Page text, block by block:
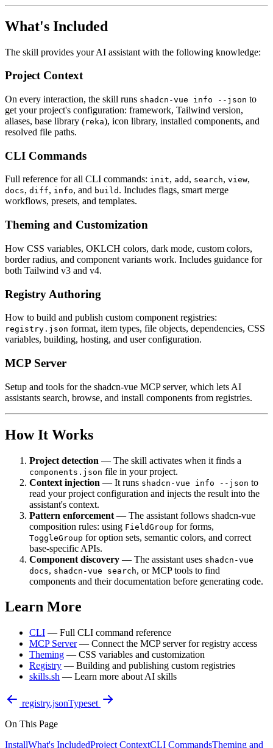
What's Included
The skill provides your AI assistant with the following knowledge:
Project Context
On every interaction, the skill runs shadcn-vue info --json to
get your project's configuration: framework, Tailwind version,
aliases, base library (reka), icon library, installed components, and
resolved file paths.
CLI Commands
Full reference for all CLI commands: init, add , search, view,
docs, diff, info, and build . Includes flags, smart merge
workflows, presets, and templates.
Theming and Customization
How CSS variables, OKLCH colors, dark mode, custom colors,
border radius, and component variants work. Includes guidance for
both Tailwind v3 and v4.
Registry Authoring
How to build and publish custom component registries:
registry.json format, item types, file objects, dependencies, CSS
variables, building, hosting, and user configuration.
MCP Server
Setup and tools for the shadcn-vue MCP server, which lets AI
assistants search, browse, and install components from registries.
How It Works
Project detection — The skill activates when it finds a
components.json file in your project.
Context injection — It runs shadcn-vue info --json to
read your project configuration and injects the result into the
assistant's context.
Pattern enforcement — The assistant follows shadcn-vue
composition rules: using FieldGroup for forms,
ToggleGroup for option sets, semantic colors, and correct
base-specific APIs.
Component discovery — The assistant uses shadcn-vue
docs, shadcn-vue search, or MCP tools to find
components and their documentation before generating code.
Learn More
CLI — Full CLI command reference
MCP Server— Connect the MCP server for registry access
Theming — CSS variables and customization
Registry — Building and publishing custom registries
skills.sh — Learn more about AI skills
registry.jsonTypeset
On This Page
InstallWhat's IncludedProject ContextCLI CommandsTheming and